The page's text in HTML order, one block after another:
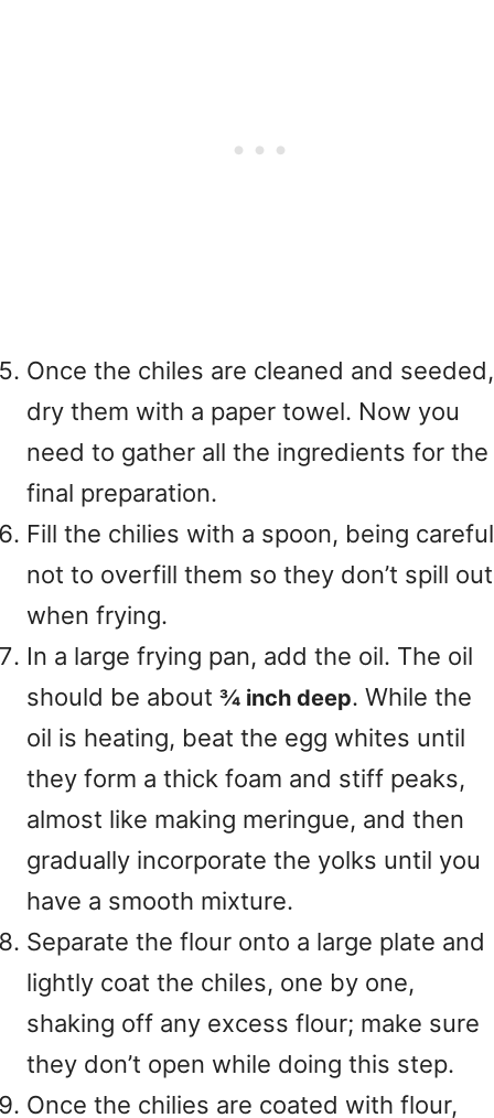
Once the chiles are cleaned and seeded,
dry them with a paper towel. Now you
need to gather all the ingredients for the
final preparation.
Fill the chilies with a spoon, being careful
not to overfill them so they don’t spill out
when frying.
In a large frying pan, add the oil. The oil
should be about ¾ inch deep. While the
oil is heating, beat the egg whites until
they form a thick foam and stiff peaks,
almost like making meringue, and then
gradually incorporate the yolks until you
have a smooth mixture.
Separate the flour onto a large plate and
lightly coat the chiles, one by one,
shaking off any excess flour; make sure
they don’t open while doing this step.
Once the chilies are coated with flour,